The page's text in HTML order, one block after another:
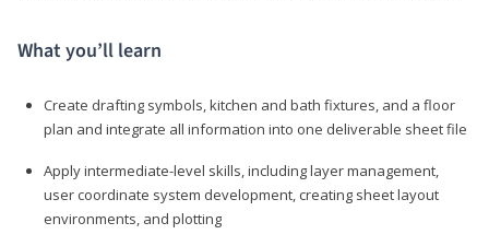
What you’ll learn
Create drafting symbols, kitchen and bath fixtures, and a floor
plan and integrate all information into one deliverable sheet file
Apply intermediate-level skills, including layer management,
user coordinate system development, creating sheet layout
environments, and plotting